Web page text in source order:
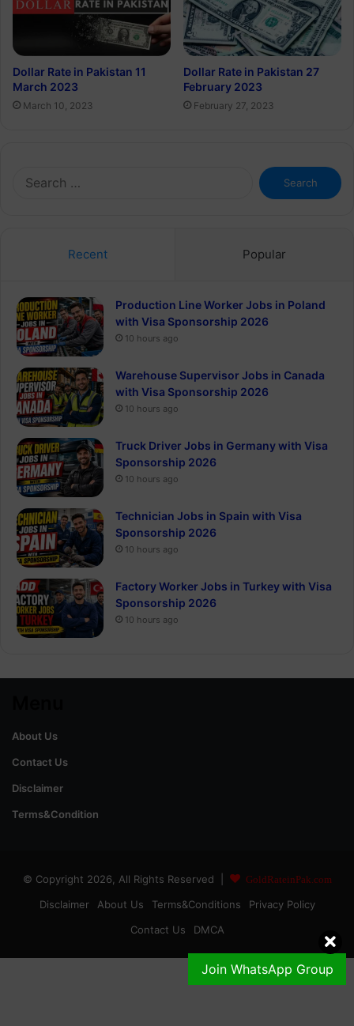
Join WhatsApp Group
Dollar Rate in Pakistan 11
March 2023
March 10, 2023
Dollar Rate in Pakistan 27
February 2023
February 27, 2023
Search
for:
Recent Popular
Production Line Worker Jobs in Poland
with Visa Sponsorship 2026
10 hours ago
Warehouse Supervisor Jobs in Canada
with Visa Sponsorship 2026
10 hours ago
Truck Driver Jobs in Germany with Visa
Sponsorship 2026
10 hours ago
Technician Jobs in Spain with Visa
Sponsorship 2026
10 hours ago
Factory Worker Jobs in Turkey with Visa
Sponsorship 2026
10 hours ago
About Us
Contact Us
Disclaimer
Terms&Condition
© Copyright 2026, All Rights Reserved | GoldRateinPak.com
Disclaimer About Us Terms&Conditions
Privacy Policy
Contact Us
DMCA